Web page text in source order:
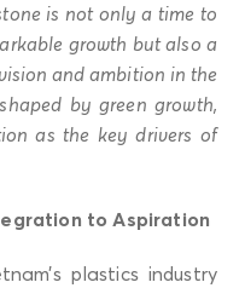
is not only a time to
growth but also a
and ambition in the
by green growth,
as the key drivers of
to Aspiration
plastics industry